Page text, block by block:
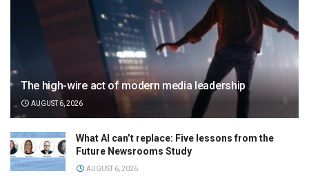
The high-wire act of modern media leadership
AUGUST 6, 2026
What AI can’t replace: Five lessons from the
Future Newsrooms Study
AUGUST 6, 2026